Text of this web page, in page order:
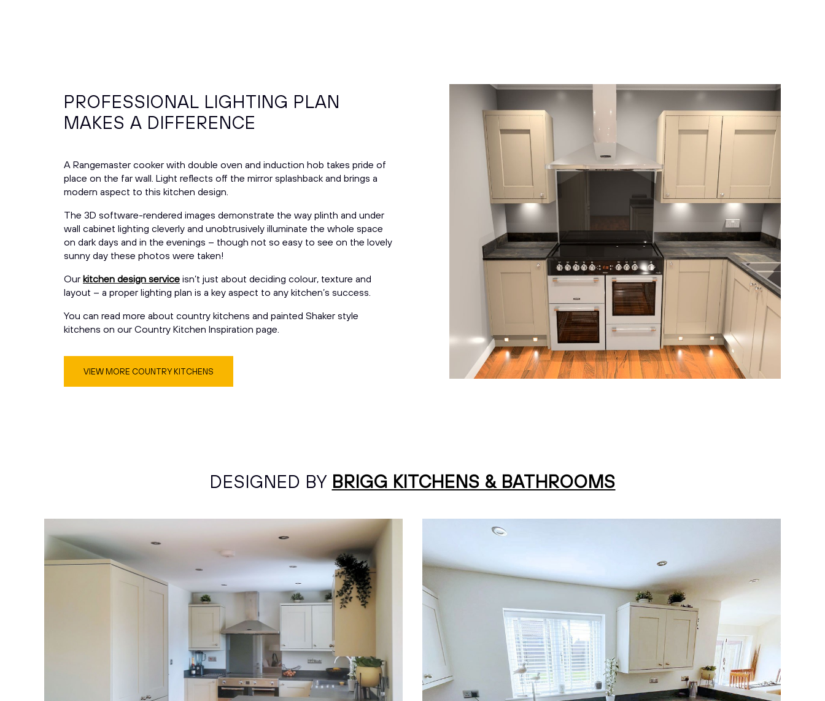
PROFESSIONAL LIGHTING PLAN
MAKES A DIFFERENCE
A Rangemaster cooker with double oven and induction hob takes pride of
place on the far wall. Light reflects off the mirror splashback and brings a
modern aspect to this kitchen design.
The 3D software-rendered images demonstrate the way plinth and under
wall cabinet lighting cleverly and unobtrusively illuminate the whole space
on dark days and in the evenings – though not so easy to see on the lovely
sunny day these photos were taken!
Our kitchen design service isn’t just about deciding colour, texture and
layout – a proper lighting plan is a key aspect to any kitchen’s success.
You can read more about country kitchens and painted Shaker style
kitchens on our Country Kitchen Inspiration page.
VIEW MORE COUNTRY KITCHENS
DESIGNED BY BRIGG KITCHENS & BATHROOMS